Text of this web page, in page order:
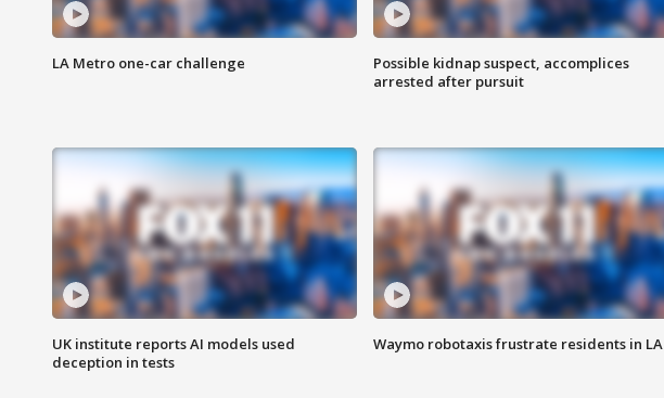
LA Metro one-car challenge
Possible kidnap suspect, accomplices
arrested after pursuit
UK institute reports AI models used
deception in tests
Waymo robotaxis frustrate residents in LA